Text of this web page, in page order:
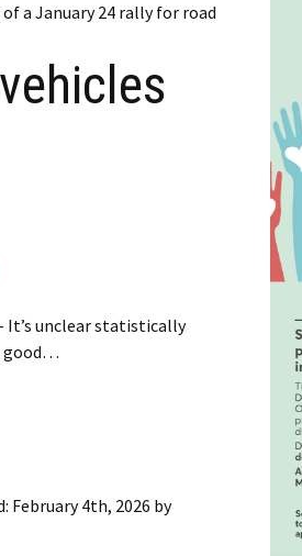
a January 24 rally for road
It’s unclear statistically
good…
February 4th, 2026 by